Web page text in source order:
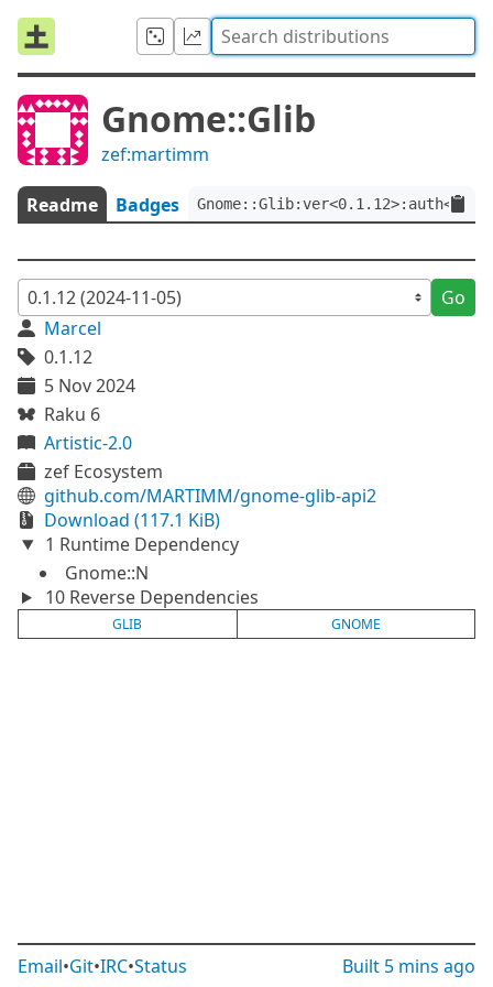
Gnome::Glib
zef:martimm
Readme Badges
Go
Marcel
0.1.12
5 Nov 2024
Raku 6
Artistic-2.0
zef Ecosystem
github.com/MARTIMM/gnome-glib-api2
Download (117.1 KiB)
1 Runtime Dependency
Gnome::N
10 Reverse Dependencies
GLIB GNOME
Email•Git•IRC•Status Built 5 mins ago